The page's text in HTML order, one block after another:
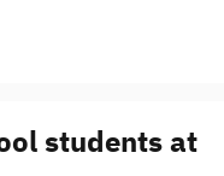
students at